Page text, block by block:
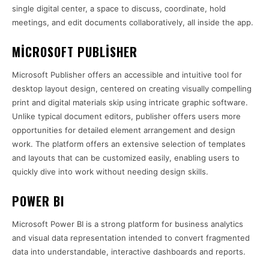
single digital center, a space to discuss, coordinate, hold
meetings, and edit documents collaboratively, all inside the app.
MICROSOFT PUBLISHER
Microsoft Publisher offers an accessible and intuitive tool for
desktop layout design, centered on creating visually compelling
print and digital materials skip using intricate graphic software.
Unlike typical document editors, publisher offers users more
opportunities for detailed element arrangement and design
work. The platform offers an extensive selection of templates
and layouts that can be customized easily, enabling users to
quickly dive into work without needing design skills.
POWER BI
Microsoft Power BI is a strong platform for business analytics
and visual data representation intended to convert fragmented
data into understandable, interactive dashboards and reports.